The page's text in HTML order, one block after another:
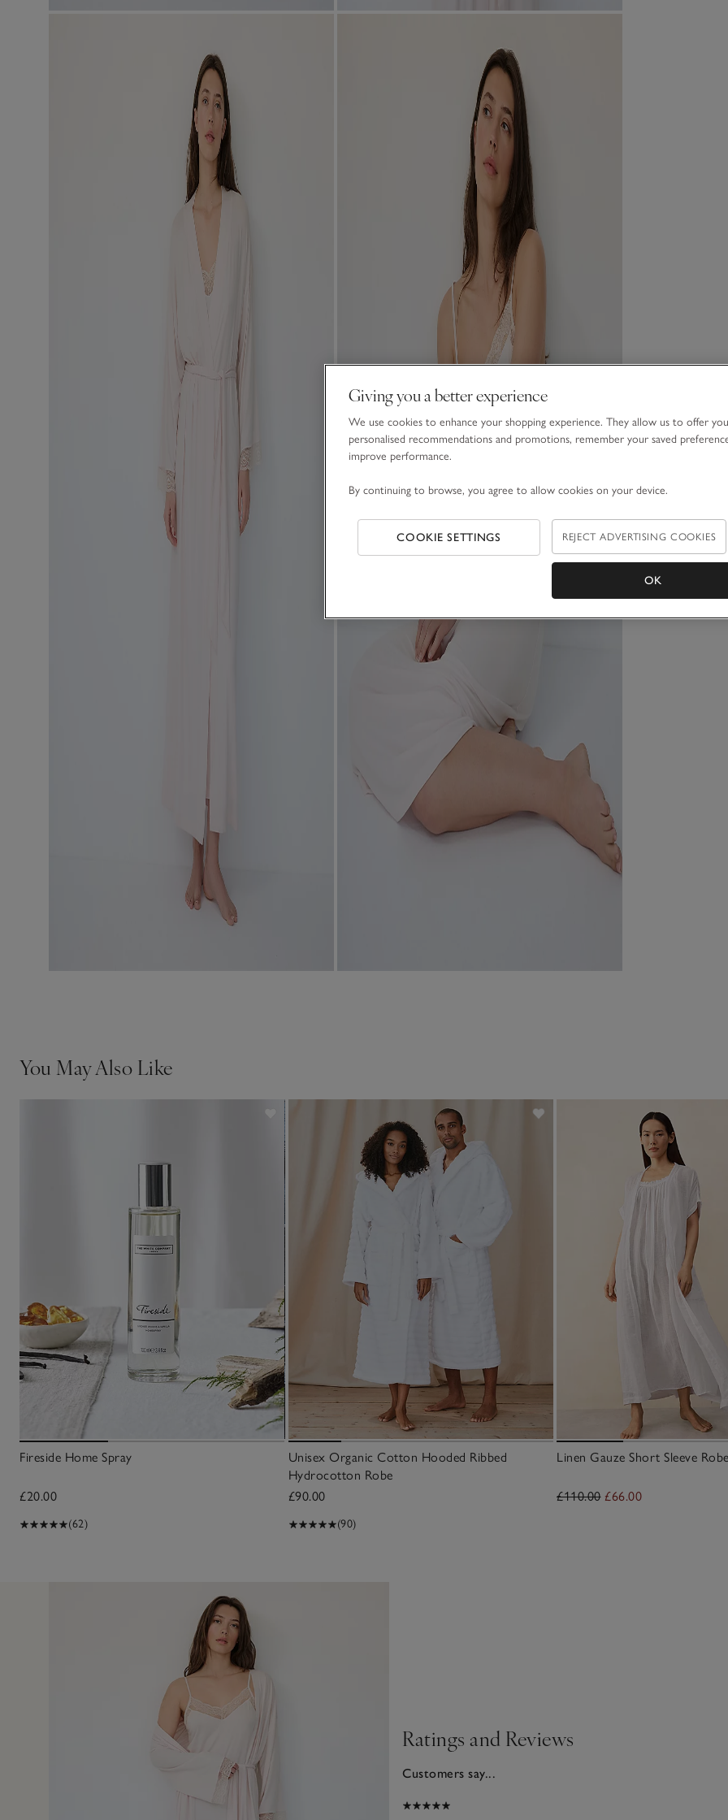
You May Also Like
Fireside Home Spray
£20.00
(62)
Unisex Organic Cotton Hooded Ribbed
Hydrocotton Robe
£90.00
(90)
Linen Gauze Short Sleeve Robe
£110.00 £66.00
Ratings and Reviews
Customers say...
Giving you a better experience
We use cookies to enhance your shopping experience. They allow us to offer you
personalised recommendations and promotions, remember your saved
improve performance.
By continuing to browse, you agree to allow cookies on your device.
COOKIE SETTINGS REJECT ADVERTISING COOKIES
OK